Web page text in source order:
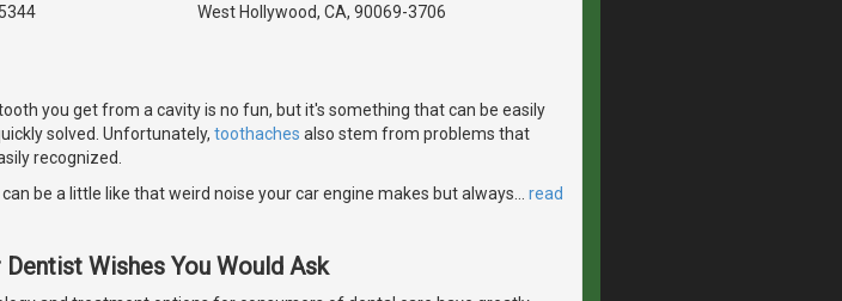
West Hollywood, CA, 90069-3706
you get from a cavity is no fun, but it's something that can be easily
solved. Unfortunately, toothaches also stem from problems that
recognized.
be a little like that weird noise your car engine makes but always
read
Wishes You Would Ask